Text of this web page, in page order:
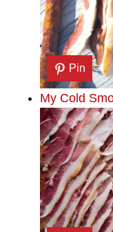
Pin
My Cold